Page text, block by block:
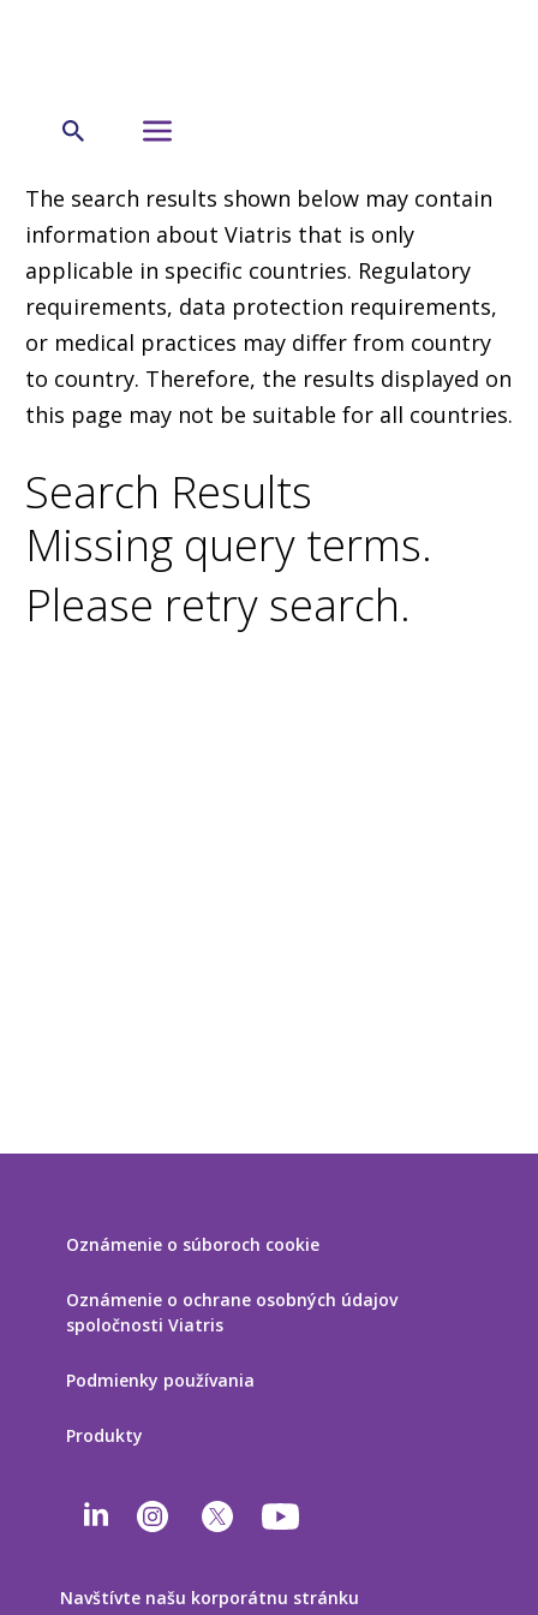
The search results shown below may contain
information about Viatris that is only
applicable in specific countries. Regulatory
requirements, data protection requirements,
or medical practices may differ from country
to country. Therefore, the results displayed on
this page may not be suitable for all countries.
Search Results
Missing query terms.
Please retry search.
Oznámenie o súboroch cookie
Oznámenie o ochrane osobných údajov
spoločnosti Viatris
Podmienky používania
Produkty
Navštívte našu korporátnu stránku